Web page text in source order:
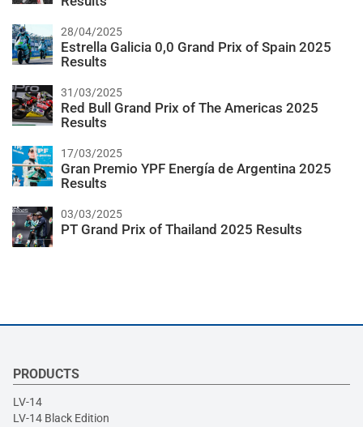
28/04/2025
Estrella Galicia 0,0 Grand Prix of Spain 2025
Results
31/03/2025
Red Bull Grand Prix of The Americas 2025
Results
17/03/2025
Gran Premio YPF Energía de Argentina 2025
Results
03/03/2025
PT Grand Prix of Thailand 2025 Results
PRODUCTS
LV-14
LV-14 Black Edition